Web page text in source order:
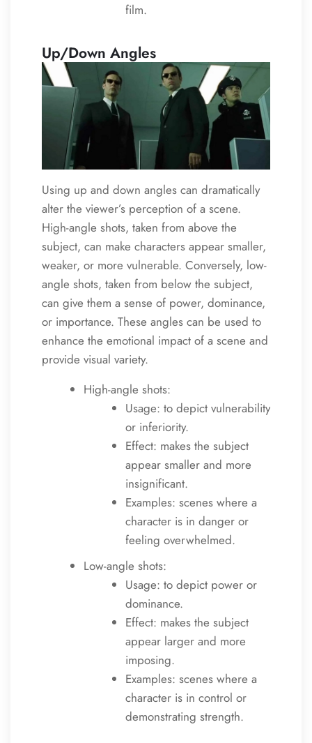
film.
Up/Down Angles
Using up and down angles can dramatically
alter the viewer’s perception of a scene.
High-angle shots, taken from above the
subject, can make characters appear smaller,
weaker, or more vulnerable. Conversely, low-
angle shots, taken from below the subject,
can give them a sense of power, dominance,
or importance. These angles can be used to
enhance the emotional impact of a scene and
provide visual variety.
High-angle shots:
Usage: to depict vulnerability
or inferiority.
Effect: makes the subject
appear smaller and more
insignificant.
Examples: scenes where a
character is in danger or
feeling overwhelmed.
Low-angle shots:
Usage: to depict power or
dominance.
Effect: makes the subject
appear larger and more
imposing.
Examples: scenes where a
character is in control or
demonstrating strength.